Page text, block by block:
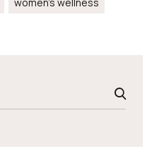
women’s wellness